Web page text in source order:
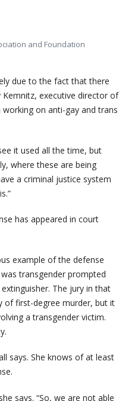
and Foundation
due to the fact that there
Kemnitz, executive director of
on anti-gay and trans
it used all the time, but
where these are being
a criminal justice system
has appeared in court
example of the defense
transgender prompted
The jury in that
of first-degree murder, but it
a transgender victim.
says. She knows of at least
says. “So, we are not able